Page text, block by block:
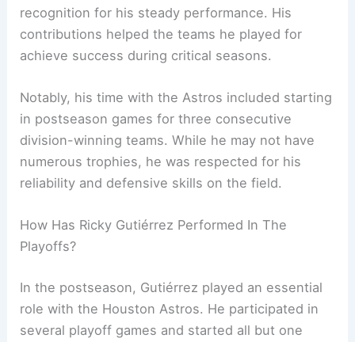
recognition for his steady performance. His
contributions helped the teams he played for
achieve success during critical seasons.
Notably, his time with the Astros included starting
in postseason games for three consecutive
division-winning teams. While he may not have
numerous trophies, he was respected for his
reliability and defensive skills on the field.
How Has Ricky Gutiérrez Performed In The
Playoffs?
In the postseason, Gutiérrez played an essential
role with the Houston Astros. He participated in
several playoff games and started all but one